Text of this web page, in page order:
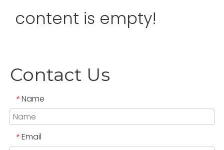
content is empty!
Contact Us
* Name
* Email